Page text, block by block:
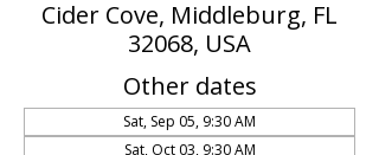
Cider Cove, Middleburg, FL
32068, USA
Other dates
Sat, Sep 05, 9:30 AM
Sat, Oct 03, 9:30 AM